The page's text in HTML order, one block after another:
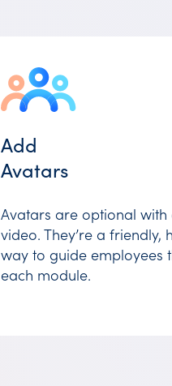
Add
Avatars
Avatars are optional with
video. They’re a friendly,
way to guide employees
each module.